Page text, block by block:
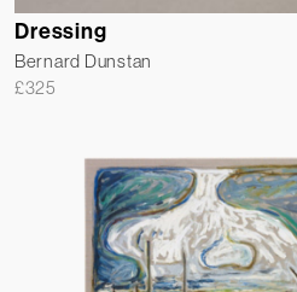
Dressing
Bernard Dunstan
£325